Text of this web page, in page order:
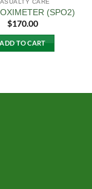
CARE
(SPO2)
$170.00
ADD TO CART